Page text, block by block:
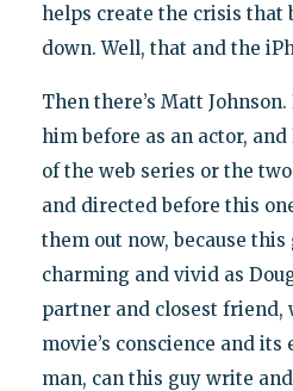
helps create the crisis that
down. Well, that and the
Then there’s Matt
him before as an actor, and
of the web series or the
and directed before this
them out now, because this
charming and vivid as
partner and closest friend,
movie’s conscience and
man, can this guy write